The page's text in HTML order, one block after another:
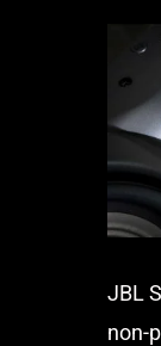
JBL
non-